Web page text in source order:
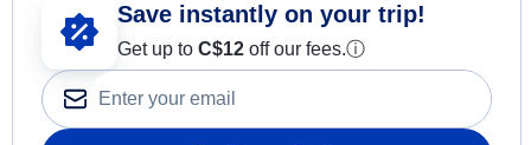
Save instantly on your trip!
Get up to C$12 off our fees.ⓘ